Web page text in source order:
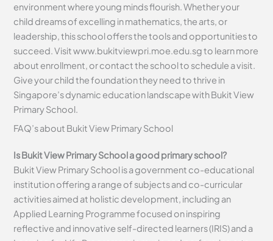
environment where young minds flourish. Whether your
child dreams of excelling in mathematics, the arts, or
leadership, this school offers the tools and opportunities to
succeed. Visit www.bukitviewpri.moe.edu.sg to learn more
about enrollment, or contact the school to schedule a visit.
Give your child the foundation they need to thrive in
Singapore’s dynamic education landscape with Bukit View
Primary School.
FAQ’s about Bukit View Primary School
Is Bukit View Primary School a good primary school?
Bukit View Primary School is a government co-educational
institution offering a range of subjects and co-curricular
activities aimed at holistic development, including an
Applied Learning Programme focused on inspiring
reflective and innovative self-directed learners (IRIS) and a